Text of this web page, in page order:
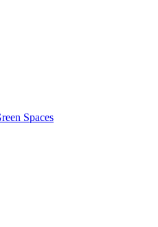
Spaces